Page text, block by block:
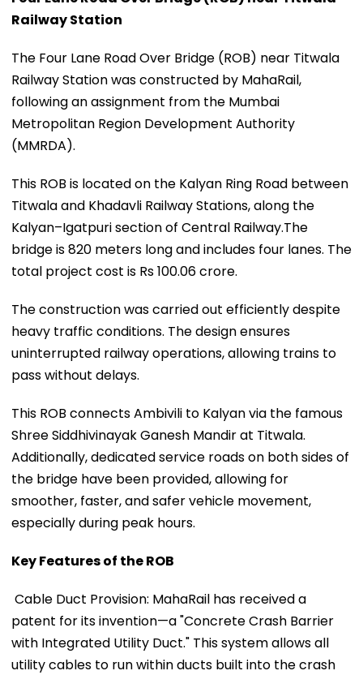
Railway Station
The Four Lane Road Over Bridge (ROB) near Titwala
Railway Station was constructed by MahaRail,
following an assignment from the Mumbai
Metropolitan Region Development Authority
(MMRDA).
This ROB is located on the Kalyan Ring Road between
Titwala and Khadavli Railway Stations, along the
Kalyan–Igatpuri section of Central Railway.The
bridge is 820 meters long and includes four lanes. The
total project cost is Rs 100.06 crore.
The construction was carried out efficiently despite
heavy traffic conditions. The design ensures
uninterrupted railway operations, allowing trains to
pass without delays.
This ROB connects Ambivili to Kalyan via the famous
Shree Siddhivinayak Ganesh Mandir at Titwala.
Additionally, dedicated service roads on both sides of
the bridge have been provided, allowing for
smoother, faster, and safer vehicle movement,
especially during peak hours.
Key Features of the ROB
Cable Duct Provision: MahaRail has received a
patent for its invention—a "Concrete Crash Barrier
with Integrated Utility Duct." This system allows all
utility cables to run within ducts built into the crash